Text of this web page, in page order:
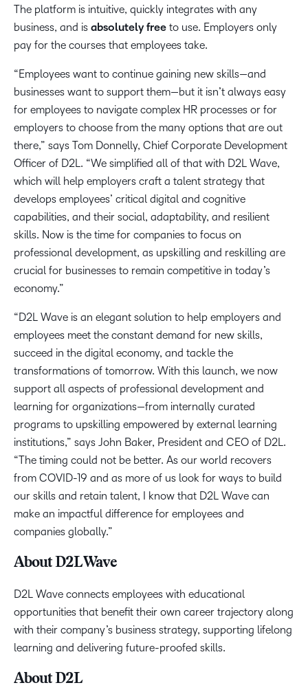
The platform is intuitive, quickly integrates with any
business, and is absolutely free to use. Employers only
pay for the courses that employees take.
“Employees want to continue gaining new skills—and
businesses want to support them—but it isn’t always easy
for employees to navigate complex HR processes or for
employers to choose from the many options that are out
there,” says Tom Donnelly, Chief Corporate Development
Officer of D2L. “We simplified all of that with D2L Wave,
which will help employers craft a talent strategy that
develops employees’ critical digital and cognitive
capabilities, and their social, adaptability, and resilient
skills. Now is the time for companies to focus on
professional development, as upskilling and reskilling are
crucial for businesses to remain competitive in today’s
economy.”
“D2L Wave is an elegant solution to help employers and
employees meet the constant demand for new skills,
succeed in the digital economy, and tackle the
transformations of tomorrow. With this launch, we now
support all aspects of professional development and
learning for organizations—from internally curated
programs to upskilling empowered by external learning
institutions,” says John Baker, President and CEO of D2L.
“The timing could not be better. As our world recovers
from COVID-19 and as more of us look for ways to build
our skills and retain talent, I know that D2L Wave can
make an impactful difference for employees and
companies globally.”
About D2L Wave
D2L Wave connects employees with educational
opportunities that benefit their own career trajectory along
with their company’s business strategy, supporting lifelong
learning and delivering future-proofed skills.
About D2L